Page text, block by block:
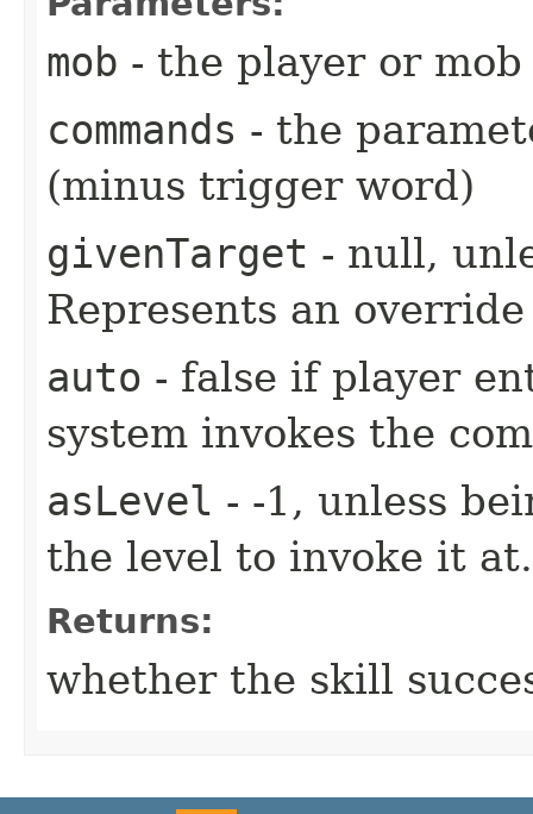
mob - the player or
commands - the
(minus trigger word)
givenTarget - null,
Represents an
auto - false if player
system invokes the
asLevel - -1, unless
the level to invoke it at.
Returns:
whether the skill